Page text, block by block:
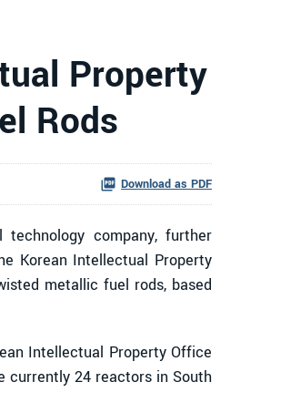
Property
Rods
Download as PDF
technology company, further
Korean Intellectual Property
metallic fuel rods, based
Intellectual Property Office
currently 24 reactors in South